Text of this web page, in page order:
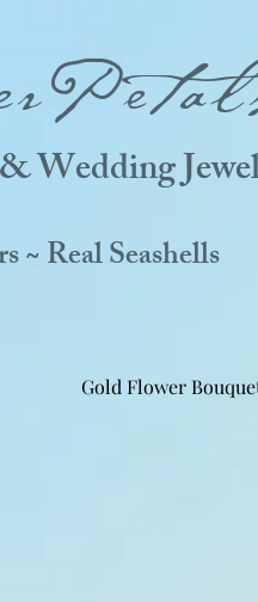
~ Real Seashells
Wedding
Gold Flower